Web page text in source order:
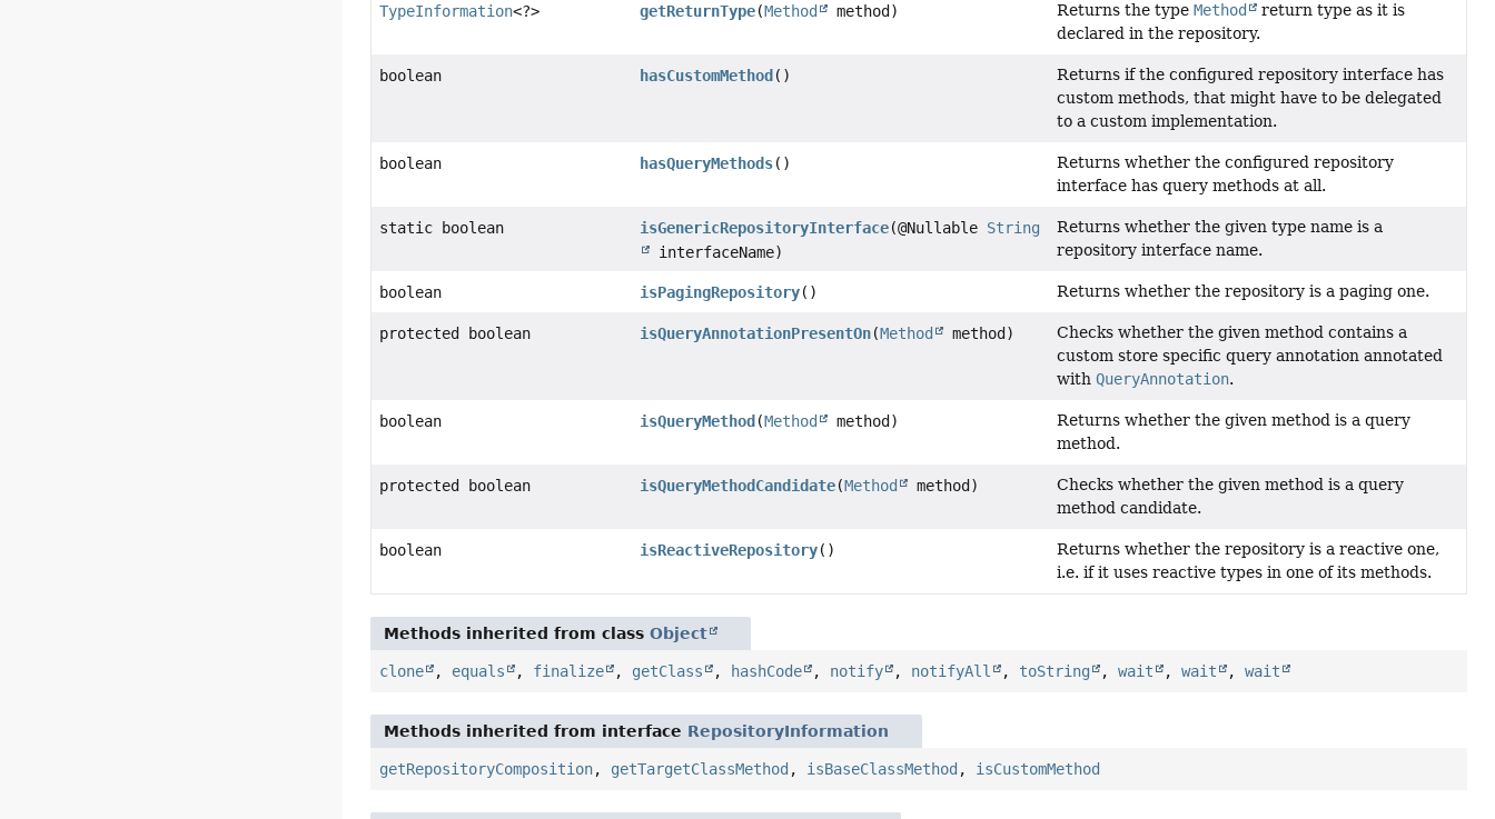
TypeInformation<?> getReturnType(Method method) Returns the typeMethod
return type as it is
declared in the repository.
boolean hasCustomMethod ()
Returns if the configured repository interface has
custom methods, that might have to be delegated
to a custom implementation.
boolean hasQueryMethods()
Returns whether the configured repository
interface has query methods at all.
static boolean isGenericRepositoryInterface(@Nullable String
interfaceName)
Returns whether the given type name is a
repository interface name.
boolean isPagingRepository() Returns whether the repository is a paging one.
protected boolean isQueryAnnotationPresentOn(Method method)
Checks whether the given method contains a
custom store specific query annotation annotated
withQueryAnnotation.
boolean isQueryMethod (Method method)
Returns whether the given method is a query
method.
protected boolean isQueryMethodCandidate(Method method)
Checks whether the given method is a query
method candidate.
boolean isReactiveRepository()
Returns whether the repository is a reactive one,
i.e. if it uses reactive types in one of its methods.
Methods inherited from classObject
clone , equals , finalize , getClass , hashCode , notify , notifyAll , toString ,wait ,wait ,wait
Methods inherited from interface RepositoryInformation
getRepositoryComposition, getTargetClassMethod , isBaseClassMethod , isCustomMethod